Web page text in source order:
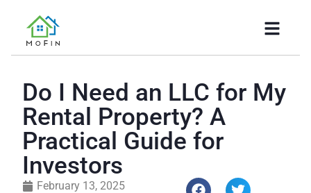
Do I Need an LLC for My
Rental Property? A
Practical Guide for
Investors
February 13, 2025